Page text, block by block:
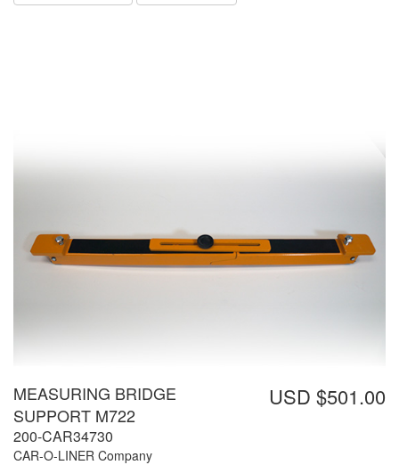
USD $501.00
MEASURING BRIDGE
SUPPORT M722
200-CAR34730
CAR-O-LINER Company